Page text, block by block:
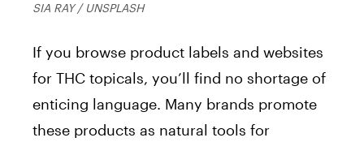
SIA RAY / UNSPLASH
If you browse product labels and websites
for THC topicals, you’ll find no shortage of
enticing language. Many brands promote
these products as natural tools for